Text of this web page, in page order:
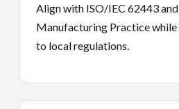
Align with ISO/IEC 62443
Manufacturing Practice
to local regulations.